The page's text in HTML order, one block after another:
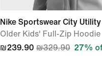
Nike Sportswear City Utility
Older Kids' Full-Zip Hoodie
₪239.90 ₪329.90 27%